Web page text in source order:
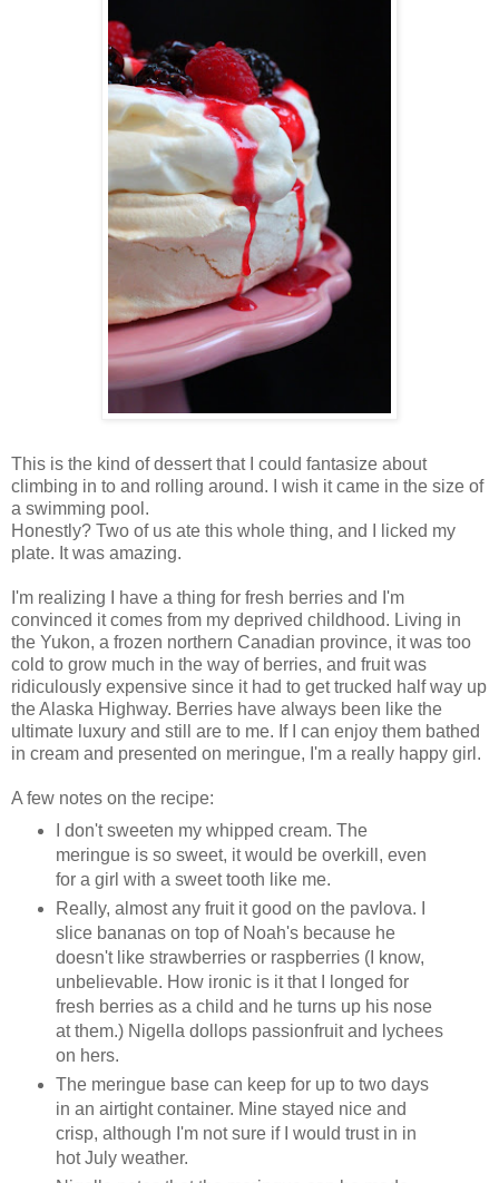
This is the kind of dessert that I could fantasize about
climbing in to and rolling around. I wish it came in the size of
a swimming pool.
Honestly? Two of us ate this whole thing, and I licked my
plate. It was amazing.
I'm realizing I have a thing for fresh berries and I'm
convinced it comes from my deprived childhood. Living in
the Yukon, a frozen northern Canadian province, it was too
cold to grow much in the way of berries, and fruit was
ridiculously expensive since it had to get trucked half way up
the Alaska Highway. Berries have always been like the
ultimate luxury and still are to me. If I can enjoy them bathed
in cream and presented on meringue, I'm a really happy girl.
A few notes on the recipe:
I don't sweeten my whipped cream. The
meringue is so sweet, it would be overkill, even
for a girl with a sweet tooth like me.
Really, almost any fruit it good on the pavlova. I
slice bananas on top of Noah's because he
doesn't like strawberries or raspberries (I know,
unbelievable. How ironic is it that I longed for
fresh berries as a child and he turns up his nose
at them.) Nigella dollops passionfruit and lychees
on hers.
The meringue base can keep for up to two days
in an airtight container. Mine stayed nice and
crisp, although I'm not sure if I would trust in in
hot July weather.